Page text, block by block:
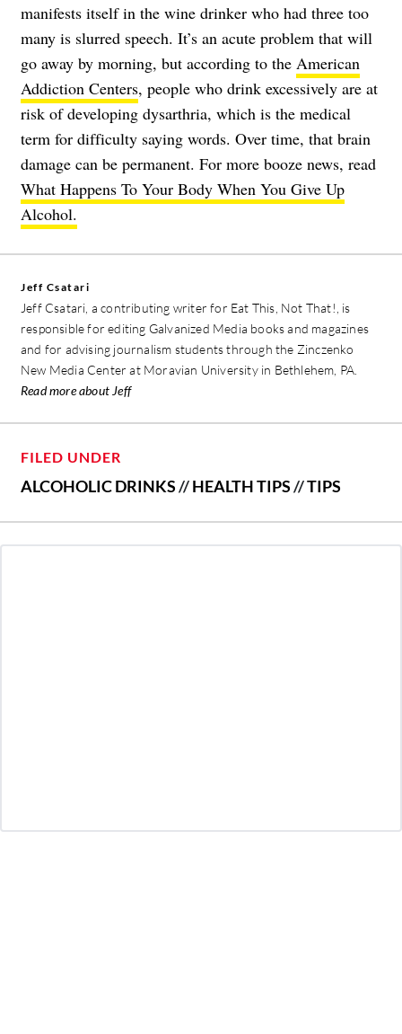
manifests itself in the wine drinker who had three too
many is slurred speech. It’s an acute problem that will
go away by morning, but according to the American
Addiction Centers, people who drink excessively are at
risk of developing dysarthria, which is the medical
term for difficulty saying words. Over time, that brain
damage can be permanent. For more booze news, read
What Happens To Your Body When You Give Up
Alcohol.
Jeff Csatari
Jeff Csatari, a contributing writer for Eat This, Not That!, is
responsible for editing Galvanized Media books and magazines
and for advising journalism students through the Zinczenko
New Media Center at Moravian University in Bethlehem, PA.
Read more about Jeff
FILED UNDER
ALCOHOLIC DRINKS//HEALTH TIPS//TIPS